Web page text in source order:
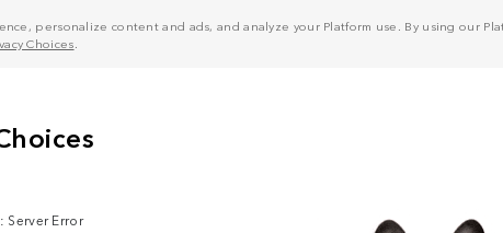
personalize content and ads, and analyze your Platform use. By using our
Choices
Server Error